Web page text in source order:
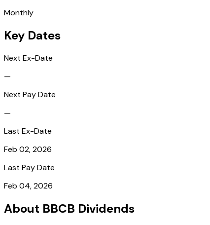
Monthly
Key Dates
Next Ex-Date
—
Next Pay Date
—
Last Ex-Date
Feb 02, 2026
Last Pay Date
Feb 04, 2026
About BBCB Dividends